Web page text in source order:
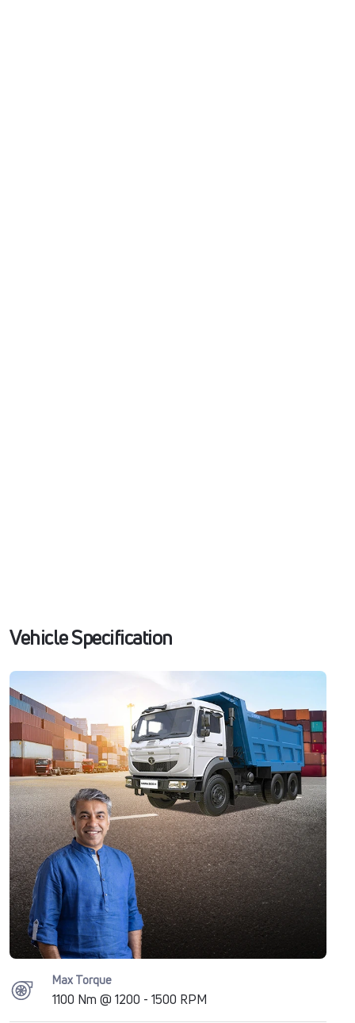
Vehicle Specification
Max Torque
1100 Nm @ 1200 - 1500 RPM